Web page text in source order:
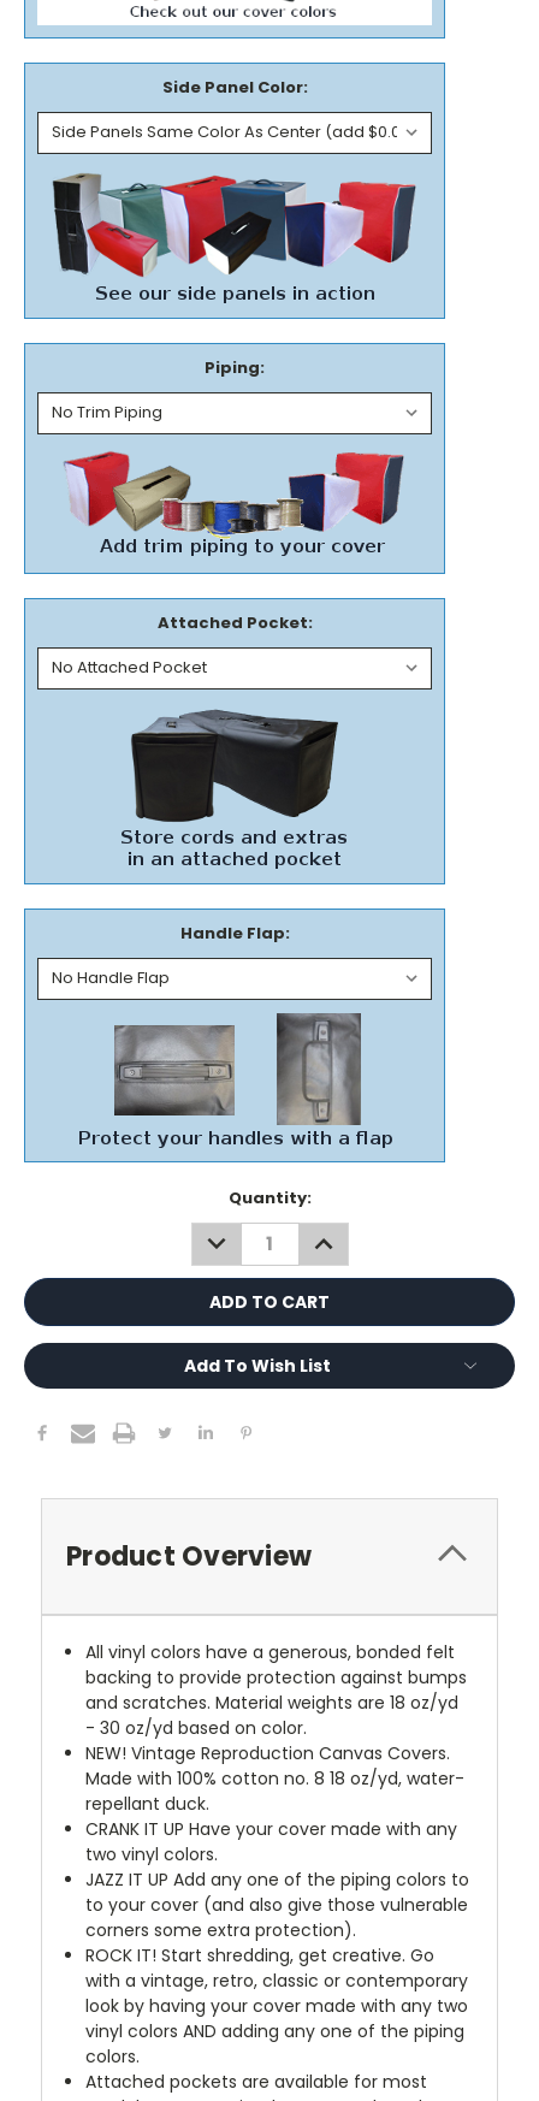
Side Panel Color:
Piping:
Attached Pocket:
Handle Flap:
Quantity:
DECREASE
QUANTITY:
INCREASE
QUANTITY:
Add To Wish List
Product Overview
All vinyl colors have a generous, bonded felt
backing to provide protection against bumps
and scratches. Material weights are 18 oz/yd
- 30 oz/yd based on color.
NEW! Vintage Reproduction Canvas Covers.
Made with 100% cotton no. 8 18 oz/yd, water-
repellant duck.
CRANK IT UP Have your cover made with any
two vinyl colors.
JAZZ IT UP Add any one of the piping colors to
to your cover (and also give those vulnerable
corners some extra protection).
ROCK IT! Start shredding, get creative. Go
with a vintage, retro, classic or contemporary
look by having your cover made with any two
vinyl colors AND adding any one of the piping
colors.
Attached pockets are available for most